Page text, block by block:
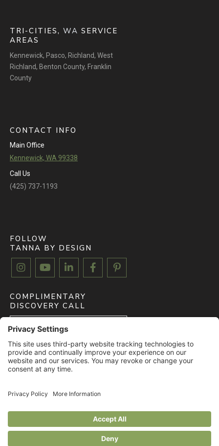
TRI-CITIES, WA SERVICE
AREAS
Kennewick, Pasco, Richland, West
Richland, Benton County, Franklin
County
CONTACT INFO
Main Office
Kennewick, WA 99338
Call Us
(425) 737-1193
FOLLOW
TANNA BY DESIGN
    
COMPLIMENTARY
DISCOVERY CALL
BOOK FREE CALL
CLIENT MYDOMA LOGIN
© 2026 All rights reserved. TANNA BY DESIGN. |
Service